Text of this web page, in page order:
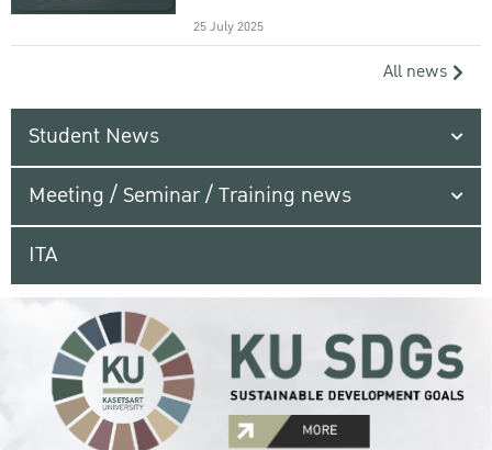
25 July 2025
All news
Student News
Meeting / Seminar / Training news
ITA